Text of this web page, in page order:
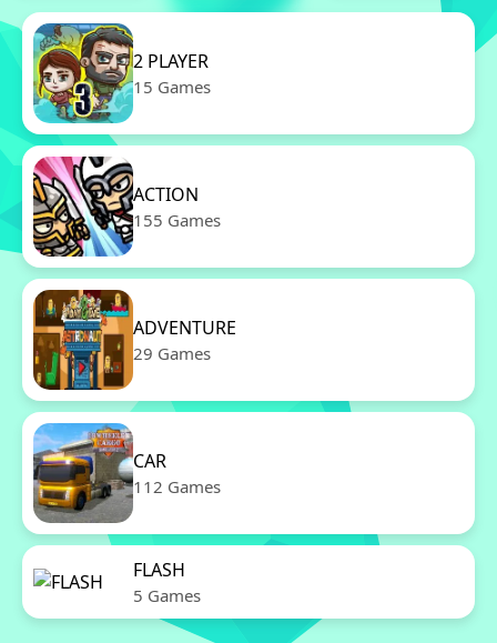
2 PLAYER
15 Games
ACTION
155 Games
ADVENTURE
29 Games
CAR
112 Games
FLASH
5 Games